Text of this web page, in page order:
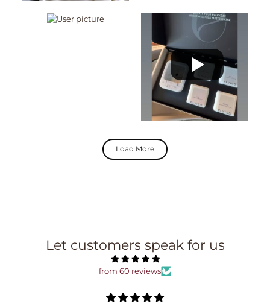
Load More
Let customers speak for us
from 60 reviews